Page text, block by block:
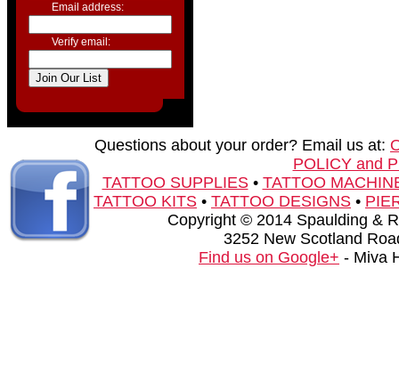
Email address:
Verify email:
Questions about your order? Email us at:
POLICY and
TATTOO SUPPLIES• TATTOO
TATTOO KITS • TATTOO DESIGNS •
Copyright © 2014 Spaulding &
3252 New Scotland
Find us on Google+ - Miva